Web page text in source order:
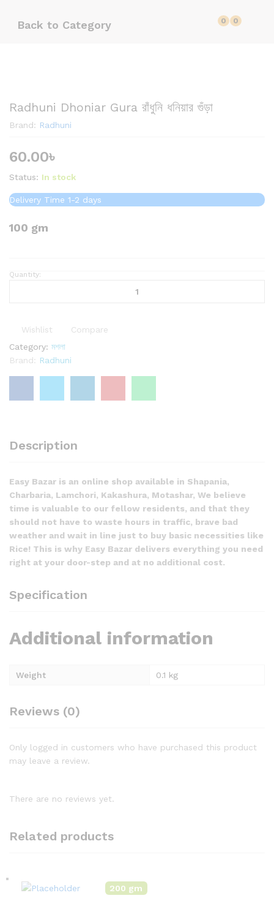
Back to Category 0 0
Radhuni Dhoniar Gura রাঁধুনি ধনিয়ার গুঁড়া
Brand: Radhuni
60.00৳
Status: In stock
Delivery Time 1-2 days
100 gm
Radhuni
ধনিয়ার
গুঁড়া
quantity
Quantity:
Wishlist
Compare
Category: মশলা
Brand: Radhuni
Description
Easy Bazar is an online shop available in Shapania,
Charbaria, Lamchori, Kakashura, Motashar, We believe
time is valuable to our fellow residents, and that they
should not have to waste hours in traffic, brave bad
weather and wait in line just to buy basic necessities like
Rice! This is why Easy Bazar delivers everything you need
right at your door-step and at no additional cost.
Specification
Additional information
Weight 0.1 kg
Reviews (0)
Only logged in customers who have purchased this product
may leave a review.
There are no reviews yet.
Related products
200 gm